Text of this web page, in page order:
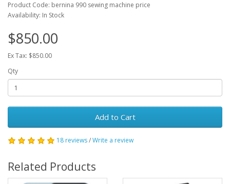
Product Code: bernina 990 sewing machine price
Availability: In Stock
$850.00
Ex Tax: $850.00
Qty
Add to Cart
18 reviews/Write a review
Related Products